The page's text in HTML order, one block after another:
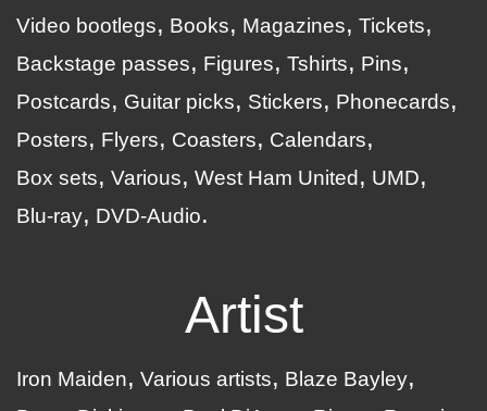
Video bootlegs
Books Magazines
Tickets
Backstage passes
Figures Tshirts
Pins
Postcards
Guitar picks Stickers
Phonecards
Posters
Flyers Coasters
Calendars
Box sets
Various West Ham United
UMD
Blu-ray
DVD-Audio
Artist
Iron Maiden Various artists
Blaze Bayley